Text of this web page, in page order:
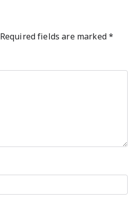
Required fields are marked*